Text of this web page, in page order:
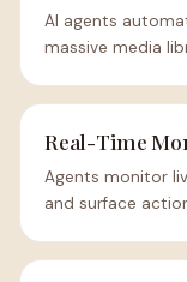
AI agents
massive media
Real-Time
Agents monitor
and surface